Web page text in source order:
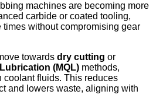
machines are becoming more
carbide or coated tooling,
without compromising gear
towards dry cutting or
(MQL) methods,
coolant fluids. This reduces
and lowers waste, aligning with